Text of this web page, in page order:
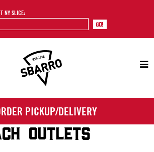
NY SLICE:
PICKUP/DELIVERY
OUTLETS